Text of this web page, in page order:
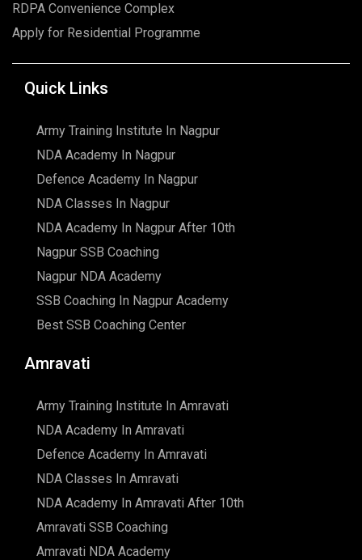
RDPA Convenience Complex
Apply for Residential Programme
Quick Links
Army Training Institute In Nagpur
NDA Academy In Nagpur
Defence Academy In Nagpur
NDA Classes In Nagpur
NDA Academy In Nagpur After 10th
Nagpur SSB Coaching
Nagpur NDA Academy
SSB Coaching In Nagpur Academy
Best SSB Coaching Center
Amravati
Army Training Institute In Amravati
NDA Academy In Amravati
Defence Academy In Amravati
NDA Classes In Amravati
NDA Academy In Amravati After 10th
Amravati SSB Coaching
Amravati NDA Academy